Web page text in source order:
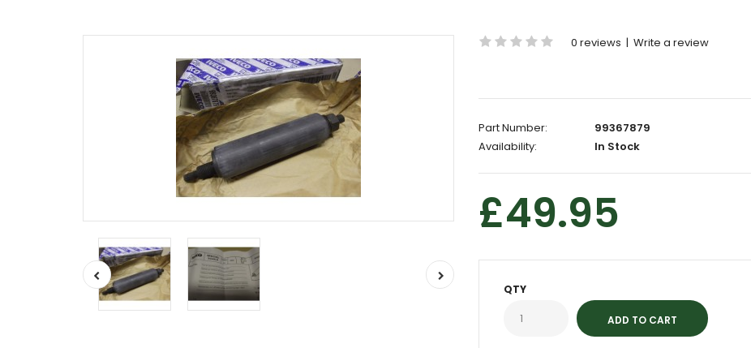
0 reviews | Write a review
Part Number:
99367879
Availability:
In Stock
£49.95
QTY